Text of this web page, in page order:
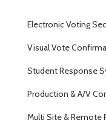
Electronic Voting
Visual Vote
Student Response
Production & A/V
Multi Site & Remote